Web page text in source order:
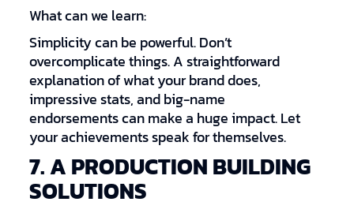
What can we learn:
Simplicity can be powerful. Don’t
overcomplicate things. A straightforward
explanation of what your brand does,
impressive stats, and big-name
endorsements can make a huge impact. Let
your achievements speak for themselves.
7. A PRODUCTION BUILDING
SOLUTIONS